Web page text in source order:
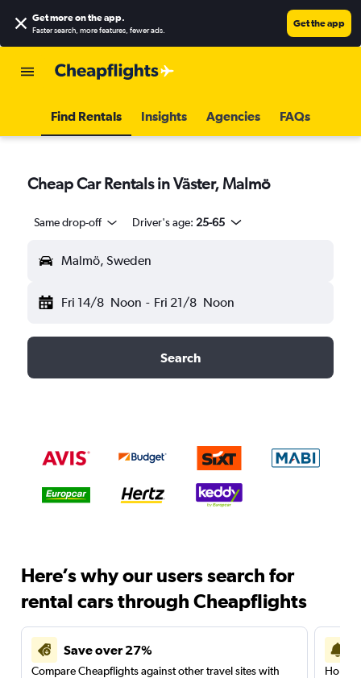
Get more on the app.
Faster search, more features, fewer ads.
Get the app
Find Rentals Insights Agencies FAQs
Cheap Car Rentals in Väster, Malmö
Same drop-off Driver's age: 25-65
Malmö, Sweden
Fri 14/8 Noon - Fri 21/8 Noon
Search
Here’s why our users search for
rental cars through Cheapflights
Save over 27%
Compare Cheapflights against other travel sites with